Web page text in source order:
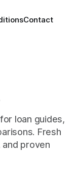
Contact
loan guides,
Fresh
proven